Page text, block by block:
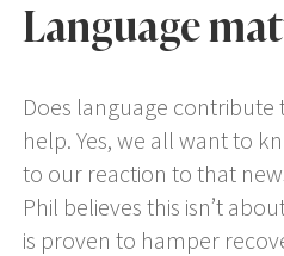
Language
Does language
help. Yes, we all want to
to our reaction to that
Phil believes this isn’t
is proven to hamper